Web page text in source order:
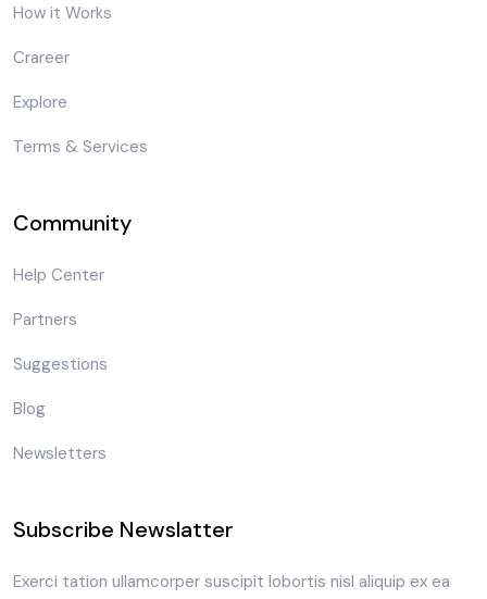
How it Works
Crareer
Explore
Terms & Services
Community
Help Center
Partners
Suggestions
Blog
Newsletters
Subscribe Newslatter
Exerci tation ullamcorper suscipit lobortis nisl aliquip ex ea